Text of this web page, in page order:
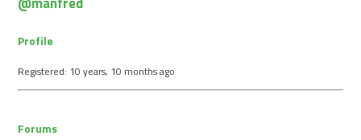
Profile
Registered: 10 years, 10 months ago
Forums